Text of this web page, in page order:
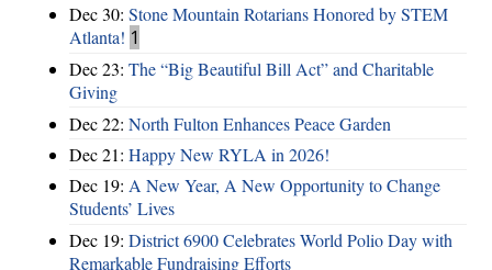
Dec 30: Stone Mountain Rotarians Honored by STEM
Atlanta! 1
Dec 23: The “Big Beautiful Bill Act” and Charitable
Giving
Dec 22: North Fulton Enhances Peace Garden
Dec 21: Happy New RYLA in 2026!
Dec 19: A New Year, A New Opportunity to Change
Students’ Lives
Dec 19: District 6900 Celebrates World Polio Day with
Remarkable Fundraising Efforts